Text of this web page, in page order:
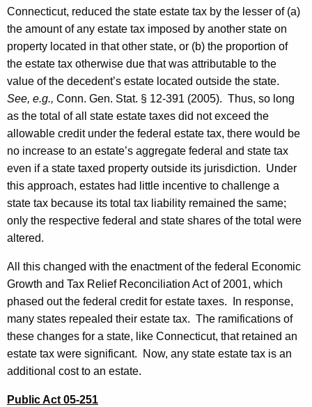
s
,
F
o
r
m
a
l
O
p
i
n
i
o
n
2
0
Connecticut, reduced the state estate tax by the lesser of (a)
the amount of any estate tax imposed by another state on
property located in that other state, or (b) the proportion of
the estate tax otherwise due that was attributable to the
value of the decedent’s estate located outside the state.
See, e.g., Conn. Gen. Stat. § 12-391 (2005). Thus, so long
as the total of all state estate taxes did not exceed the
allowable credit under the federal estate tax, there would be
no increase to an estate’s aggregate federal and state tax
even if a state taxed property outside its jurisdiction. Under
this approach, estates had little incentive to challenge a
state tax because its total tax liability remained the same;
only the respective federal and state shares of the total were
altered.
All this changed with the enactment of the federal Economic
Growth and Tax Relief Reconciliation Act of 2001, which
phased out the federal credit for estate taxes. In response,
many states repealed their estate tax. The ramifications of
these changes for a state, like Connecticut, that retained an
estate tax were significant. Now, any state estate tax is an
additional cost to an estate.
Public Act 05-251